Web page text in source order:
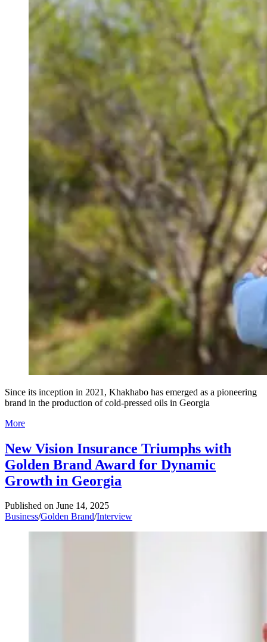
Since its inception in 2021, Khakhabo has emerged as a pioneering
brand in the production of cold-pressed oils in Georgia
More
New Vision Insurance Triumphs with
Golden Brand Award for Dynamic
Growth in Georgia
Published on June 14, 2025
Business/Golden Brand/Interview